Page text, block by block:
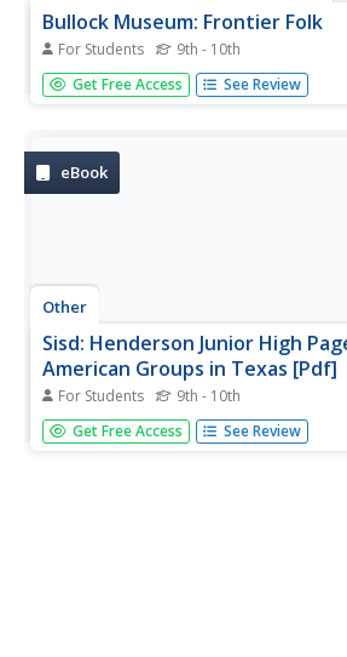
Bullock Museum: Frontier Folk
For Students 9th - 10th
Listen in to the campfire stories of the
embody Texas. Find out why Texas
Get Free Access See Review
eBook
Other
Sisd: Henderson Junior High
American Groups in Texas [Pdf]
For Students 9th - 10th
This chapter about Native American
grabs the interest of students with
Get Free Access See Review